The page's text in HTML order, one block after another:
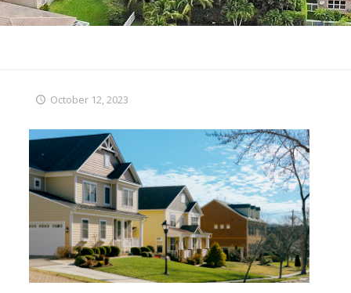
October 12, 2023